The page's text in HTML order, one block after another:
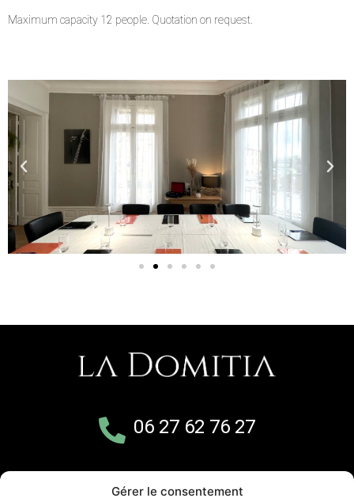
Gérer le consentement
Maximum capacity 12 people. Quotation on request.
06 27 62 76 27